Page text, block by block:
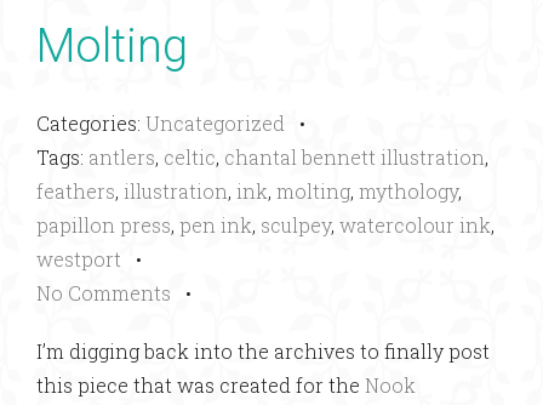
Molting
Categories: Uncategorized •
Tags: antlers, celtic, chantal bennett illustration,
feathers, illustration, ink, molting, mythology,
papillon press, pen ink, sculpey, watercolour ink,
westport •
No Comments •
I’m digging back into the archives to finally post
this piece that was created for the Nook